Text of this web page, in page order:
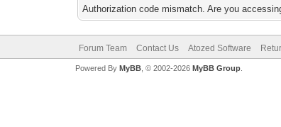
Authorization code mismatch. Are you
Forum Team Contact Us Atozed Software
Powered By MyBB, © 2002-2026 MyBB Group.